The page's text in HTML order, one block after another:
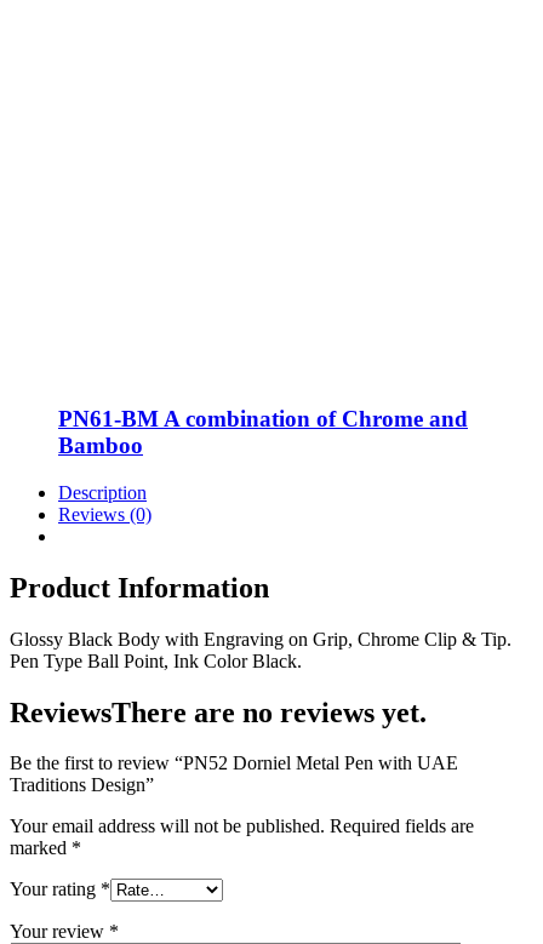
PN61-BM A combination of Chrome and
Bamboo
Description
Reviews (0)
Product Information
Glossy Black Body with Engraving on Grip, Chrome Clip & Tip.
Pen Type Ball Point, Ink Color Black.
ReviewsThere are no reviews yet.
Be the first to review “PN52 Dorniel Metal Pen with UAE
Traditions Design”
Your email address will not be published. Required fields are
marked *
Your rating *
Your review *